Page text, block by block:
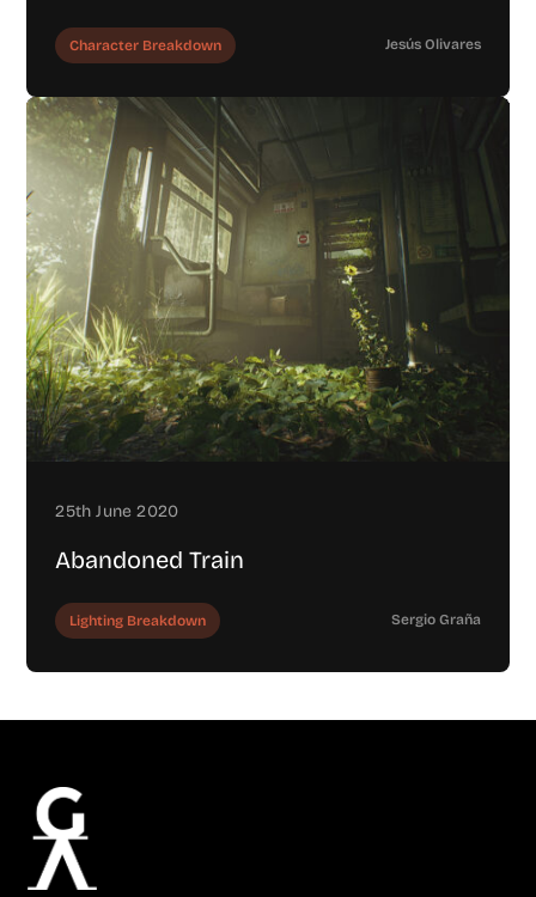
Character Breakdown Jesús Olivares
25th June 2020
Abandoned Train
Lighting Breakdown Sergio Graña